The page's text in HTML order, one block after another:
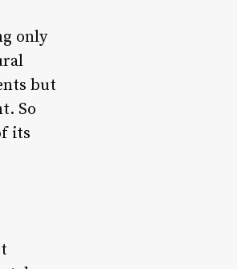
only
but
So
its